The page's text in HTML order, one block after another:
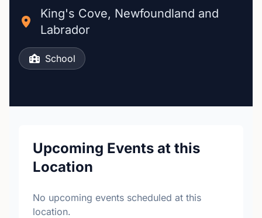
King's Cove, Newfoundland and
Labrador
School
Upcoming Events at this
Location
No upcoming events scheduled at this
location.